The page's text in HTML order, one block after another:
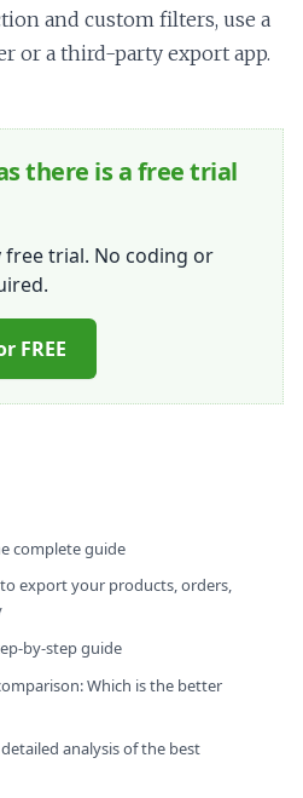
and custom filters, use a
or a third-party export app.
there is a free trial
free trial. No coding or
FREE
complete guide
export your products, orders,
by-step guide
Which is the better
detailed analysis of the best